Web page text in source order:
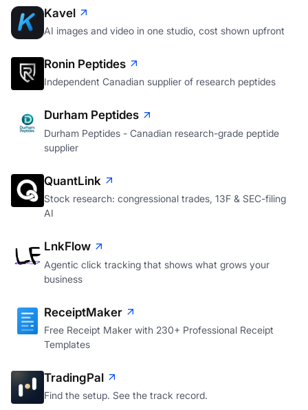
Kavel
AI images and video in one studio, cost shown upfront
Ronin Peptides
Independent Canadian supplier of research peptides
Durham Peptides
Durham Peptides - Canadian research-grade peptide
supplier
QuantLink
Stock research: congressional trades, 13F & SEC-filing
AI
LnkFlow
Agentic click tracking that shows what grows your
business
ReceiptMaker
Free Receipt Maker with 230+ Professional Receipt
Templates
TradingPal
Find the setup. See the track record.